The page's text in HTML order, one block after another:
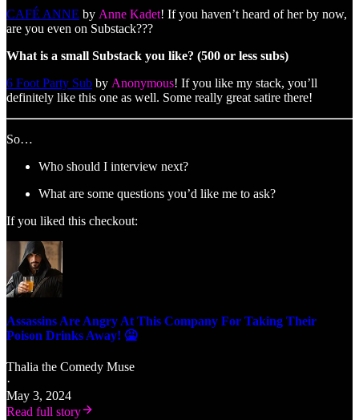
CAFÉ ANNE by Anne Kadet! If you haven’t heard of her by now,
are you even on Substack???
What is a small Substack you like? (500 or less subs)
6 Foot Party Sub by Anonymous! If you like my stack, you’ll
definitely like this one as well. Some really great satire there!
So…
Who should I interview next?
What are some questions you’d like me to ask?
If you liked this checkout:
Assassins Are Angry At This Company For Taking Their
Poison Drinks Away! 🤮
Thalia the Comedy Muse
·
May 3, 2024
Read full story